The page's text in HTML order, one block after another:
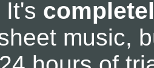
It's
music,